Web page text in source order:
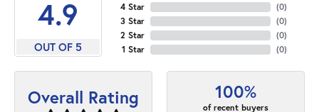
4.9
OUT OF 5
4 Star
3 Star
2 Star
1 Star
(0)
(0)
(0)
(0)
Overall Rating 100%
of recent buyers